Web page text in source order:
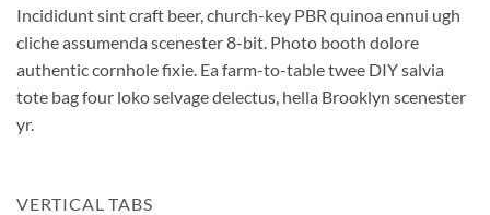
Incididunt sint craft beer, church-key PBR quinoa ennui ugh
cliche assumenda scenester 8-bit. Photo booth dolore
authentic cornhole fixie. Ea farm-to-table twee DIY salvia
tote bag four loko selvage delectus, hella Brooklyn scenester
yr.
VERTICAL TABS